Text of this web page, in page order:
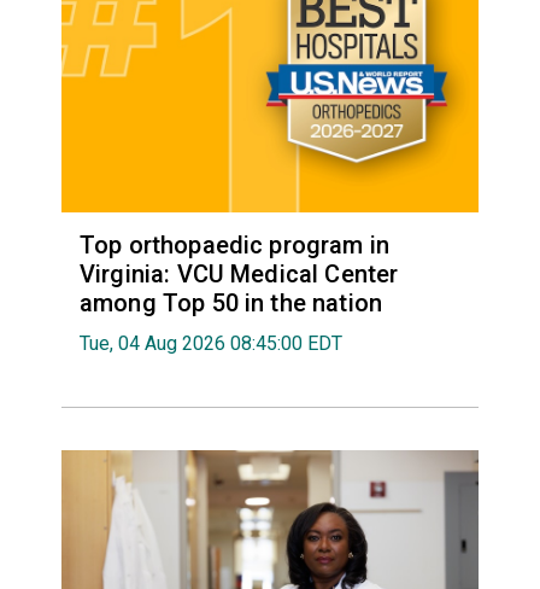
Top orthopaedic program in
Virginia: VCU Medical Center
among Top 50 in the nation
Tue, 04 Aug 2026 08:45:00 EDT